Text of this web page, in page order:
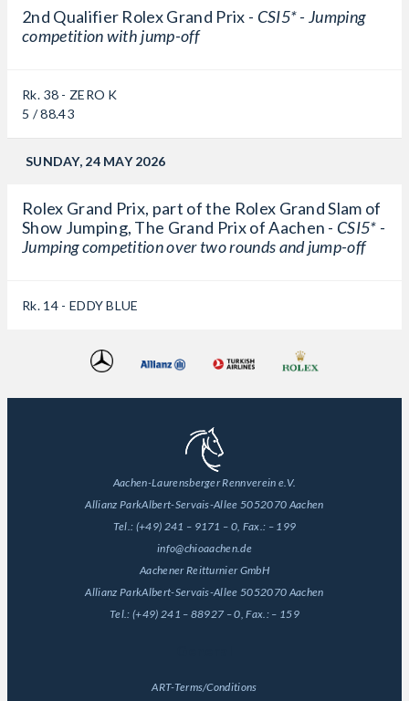
2nd Qualifier Rolex Grand Prix - CSI5* - Jumping
competition with jump-off
Rk. 38 - ZERO K
5 / 88.43
SUNDAY, 24 MAY 2026
Rolex Grand Prix, part of the Rolex Grand Slam of
Show Jumping, The Grand Prix of Aachen - CSI5* -
Jumping competition over two rounds and jump-off
Rk. 14 - EDDY BLUE
Aachen-Laurensberger Rennverein e.V.
Allianz ParkAlbert-Servais-Allee 5052070 Aachen
Tel.: (+49) 241 – 9171 – 0, Fax.: – 199
info@chioaachen.de
Aachener Reitturnier GmbH
Allianz ParkAlbert-Servais-Allee 5052070 Aachen
Tel.: (+49) 241 – 88927 – 0, Fax.: – 159
ART-Terms/Conditions